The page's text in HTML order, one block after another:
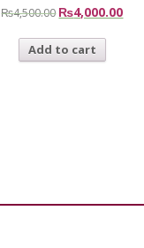
₨4,500.00 ₨4,000.00
Add to cart